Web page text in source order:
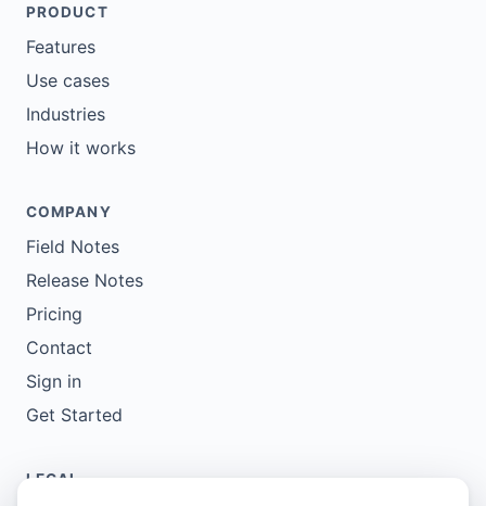
PRODUCT
Features
Use cases
Industries
How it works
COMPANY
Field Notes
Release Notes
Pricing
Contact
Sign in
Get Started
LEGAL